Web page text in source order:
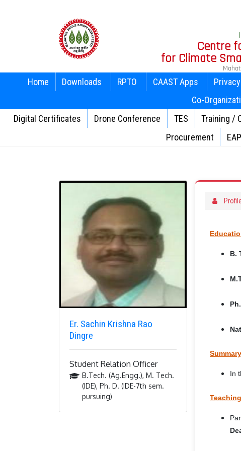
Centre
for Climate
Home Downloads RPTO CAAST Apps
Co-
Digital Certificates
Drone Conference TES Training /
Procurement
EAP
Er. Sachin Krishna Rao
Dingre
Student Relation Officer
B.Tech. (Ag.Engg.), M. Tech.
(IDE), Ph. D. (IDE-7th sem.
pursuing)
B.
In